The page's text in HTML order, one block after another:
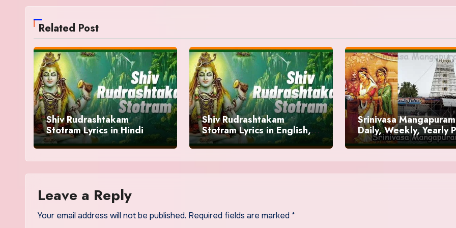
Related Post
Shiv Rudrashtakam
Stotram Lyrics in Hindi
Shiv Rudrashtakam
Stotram Lyrics in English,
Benifits
Srinivasa Mangapuram
Daily, Weekly, Yearly
/ Sevas Timings
Leave a Reply
Your email address will not be published. Required fields are marked *